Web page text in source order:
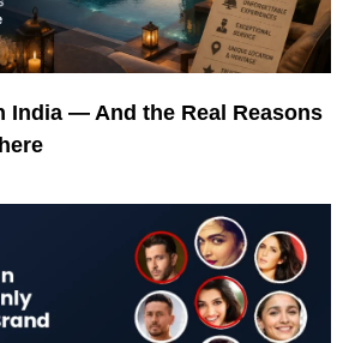
India — And the Real Reasons